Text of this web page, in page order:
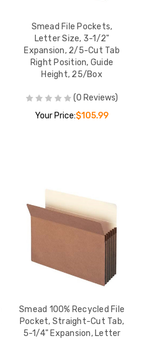
Smead File Pockets,
Letter Size, 3-1/2"
Expansion, 2/5-Cut Tab
Right Position, Guide
Height, 25/Box
(0 Reviews)
Your Price:$105.99
Smead 100% Recycled File
Pocket, Straight-Cut Tab,
5-1/4" Expansion, Letter